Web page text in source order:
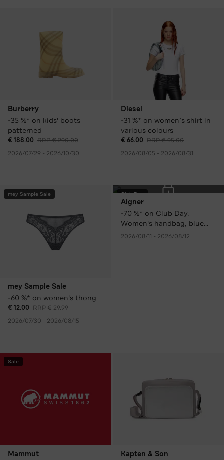
Burberry
-35 %* on kids' boots
patterned
€ 188.00 RRP € 290.00
2026/07/29 - 2026/10/30
Diesel
-31 %* on women’s shirt in
various colours
€ 66.00 RRP € 95.00
2026/08/05 - 2026/08/31
mey Sample Sale
mey Sample Sale
-60 %* on women's thong
€ 12.00 RRP € 29.99
2026/07/30 - 2026/08/15
Club Day
Aigner
-70 %* on Club Day.
Women's handbag, blue
only € 99.00 instead of €
2026/08/11 - 2026/08/12
Sale
Mammut Kapten & Son